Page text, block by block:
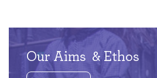
Our Aims & Ethos